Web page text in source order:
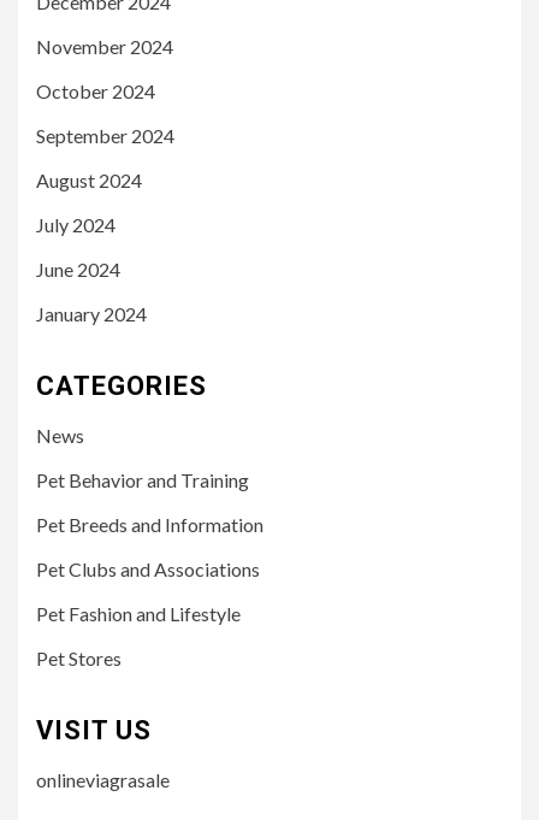
November 2024
October 2024
September 2024
August 2024
July 2024
June 2024
January 2024
CATEGORIES
News
Pet Behavior and Training
Pet Breeds and Information
Pet Clubs and Associations
Pet Fashion and Lifestyle
Pet Stores
VISIT US
onlineviagrasale